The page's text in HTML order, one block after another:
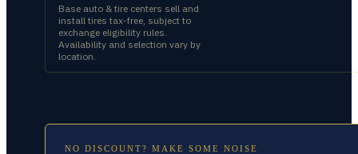
Base auto & tire centers sell and
install tires tax-free, subject to
exchange eligibility rules.
Availability and selection vary by
location.
NO DISCOUNT? MAKE SOME NOISE